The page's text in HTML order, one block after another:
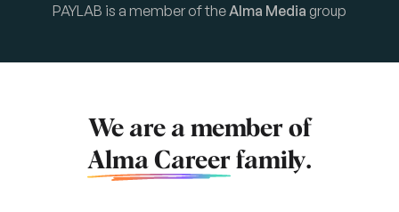
PAYLAB is a member of theAlma Media group
We are a member of
Alma Career family.